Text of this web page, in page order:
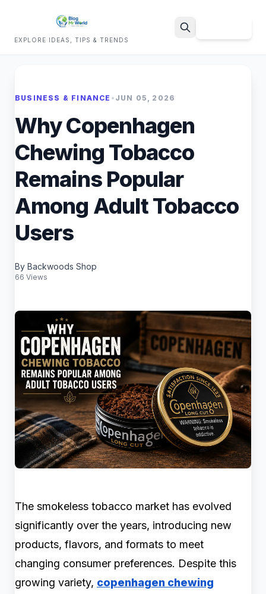
EXPLORE IDEAS, TIPS & TRENDS
BUSINESS & FINANCE • JUN 05, 2026
Why Copenhagen
Chewing Tobacco
Remains Popular
Among Adult Tobacco
Users
By Backwoods Shop
66 Views
The smokeless tobacco market has evolved
significantly over the years, introducing new
products, flavors, and formats to meet
changing consumer preferences. Despite this
growing variety, copenhagen chewing